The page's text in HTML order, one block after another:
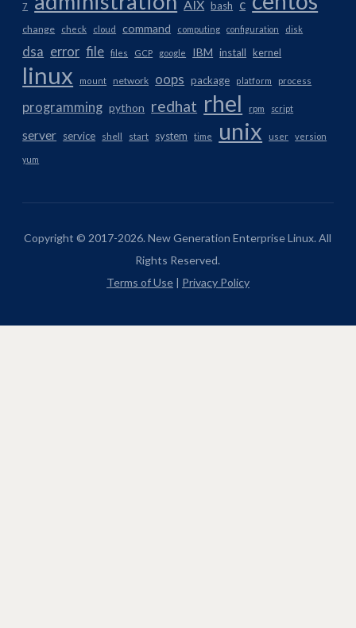
7 AIX bash c
change check cloud command computing configuration disk
dsa error file files GCP google IBM install kernel
linux mount network oops package platform process
programming python redhat rhel rpm script
server service shell start system time unix user version
yum
Copyright © 2017-2026. New Generation Enterprise Linux. All
Rights Reserved.
Terms of Use| Privacy Policy